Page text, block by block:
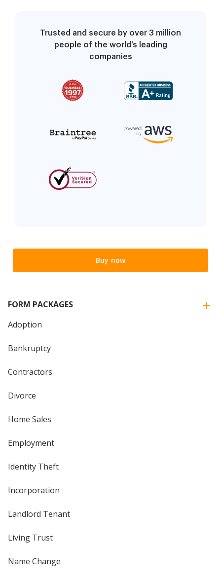
Trusted and secure by over 3 million
people of the world’s leading
companies
Buy now
FORM PACKAGES
Adoption
Bankruptcy
Contractors
Divorce
Home Sales
Employment
Identity Theft
Incorporation
Landlord Tenant
Living Trust
Name Change